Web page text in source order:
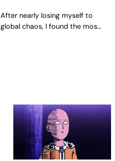
After nearly losing myself to
global chaos, I found the most